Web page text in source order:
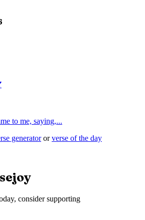
to me, saying,...
generator or verse of the day
consider supporting